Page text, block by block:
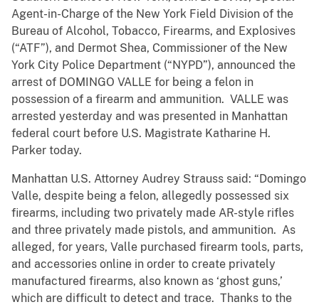
Agent-in-Charge of the New York Field Division of the
Bureau of Alcohol, Tobacco, Firearms, and Explosives
(“ATF”), and Dermot Shea, Commissioner of the New
York City Police Department (“NYPD”), announced the
arrest of DOMINGO VALLE for being a felon in
possession of a firearm and ammunition. VALLE was
arrested yesterday and was presented in Manhattan
federal court before U.S. Magistrate Katharine H.
Parker today.
Manhattan U.S. Attorney Audrey Strauss said: “Domingo
Valle, despite being a felon, allegedly possessed six
firearms, including two privately made AR-style rifles
and three privately made pistols, and ammunition. As
alleged, for years, Valle purchased firearm tools, parts,
and accessories online in order to create privately
manufactured firearms, also known as ‘ghost guns,’
which are difficult to detect and trace. Thanks to the